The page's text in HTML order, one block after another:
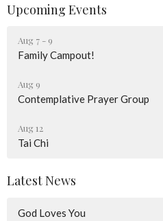
Upcoming Events
Aug 7 - 9
Family Campout!
Aug 9
Contemplative Prayer Group
Aug 12
Tai Chi
Latest News
God Loves You